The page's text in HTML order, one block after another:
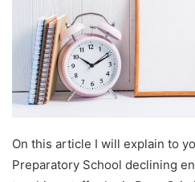
On this article I will explain to
Preparatory School declining